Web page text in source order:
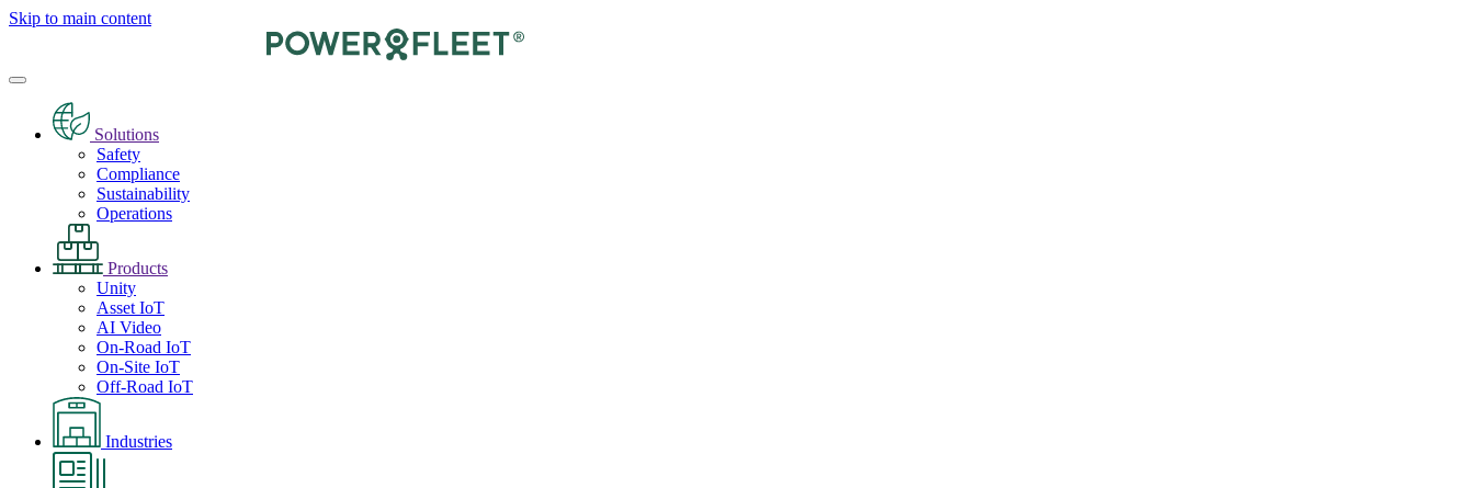
Skip to main content
Solutions
Safety
Compliance
Sustainability
Operations
Products
Unity
Asset IoT
AI Video
On-Road IoT
On-Site IoT
Off-Road IoT
Industries